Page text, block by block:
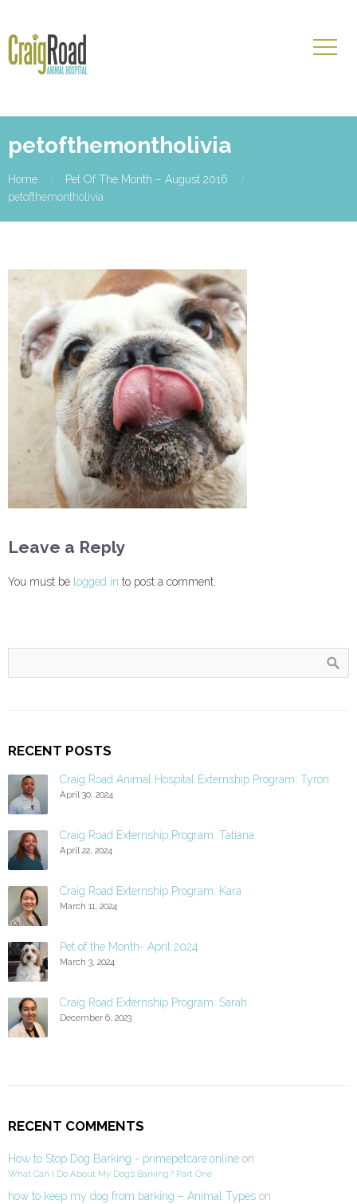
petofthemontholivia
Home
Pet Of The Month – August 2016
petofthemontholivia
Leave a Reply
You must be logged in to post a comment.
RECENT POSTS
Craig Road Animal Hospital Externship Program: Tyron
April 30, 2024
Craig Road Externship Program: Tatiana
April 22, 2024
Craig Road Externship Program: Kara
March 11, 2024
Pet of the Month- April 2024
March 3, 2024
Craig Road Externship Program: Sarah
December 6, 2023
RECENT COMMENTS
How to Stop Dog Barking - primepetcare.online on
What Can I Do About My Dog’s Barking? Part One
how to keep my dog from barking – Animal Types on